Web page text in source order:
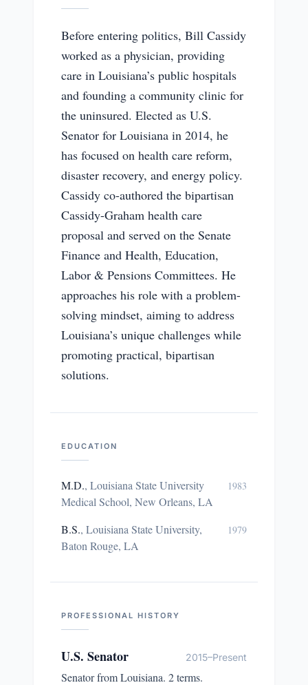
Before entering politics, Bill Cassidy
worked as a physician, providing
care in Louisiana’s public hospitals
and founding a community clinic for
the uninsured. Elected as U.S.
Senator for Louisiana in 2014, he
has focused on health care reform,
disaster recovery, and energy policy.
Cassidy co-authored the bipartisan
Cassidy-Graham health care
proposal and served on the Senate
Finance and Health, Education,
Labor & Pensions Committees. He
approaches his role with a problem-
solving mindset, aiming to address
Louisiana’s unique challenges while
promoting practical, bipartisan
solutions.
EDUCATION
M.D., Louisiana State University
Medical School, New Orleans, LA
1983
B.S., Louisiana State University,
Baton Rouge, LA
1979
PROFESSIONAL HISTORY
U.S. Senator 2015–Present
Senator from Louisiana. 2 terms.